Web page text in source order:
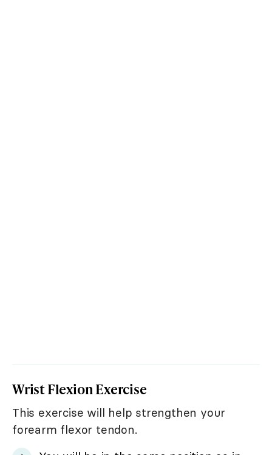
Wrist Flexion Exercise
This exercise will help strengthen your
forearm flexor tendon.